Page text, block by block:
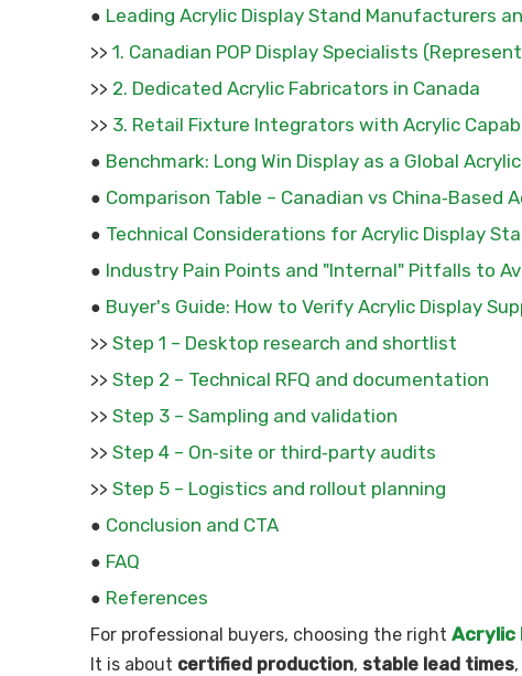
● Leading Acrylic Display Stand Manufacturers
>> 1. Canadian POP Display Specialists
>> 2. Dedicated Acrylic Fabricators in Canada
>> 3. Retail Fixture Integrators with Acrylic
● Benchmark: Long Win Display as a Global
● Comparison Table – Canadian vs China‑Based
● Technical Considerations for Acrylic Display
● Industry Pain Points and "Internal" Pitfalls to
● Buyer's Guide: How to Verify Acrylic Display
>> Step 1 – Desktop research and shortlist
>> Step 2 – Technical RFQ and documentation
>> Step 3 – Sampling and validation
>> Step 4 – On‑site or third‑party audits
>> Step 5 – Logistics and rollout planning
● Conclusion and CTA
● FAQ
● References
For professional buyers, choosing the right Acrylic
It is about certified production, stable lead times